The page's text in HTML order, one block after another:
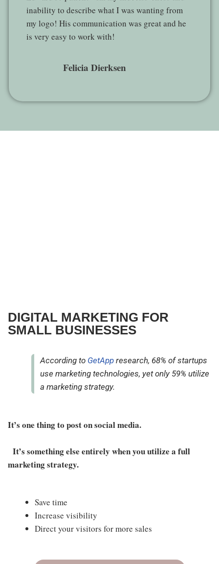
inability to describe what I was wanting from
my logo! His communication was great and he
is very easy to work with!
Felicia Dierksen
DIGITAL MARKETING FOR
SMALL BUSINESSES
According to GetApp research, 68% of startups
use marketing technologies, yet only 59% utilize
a marketing strategy.
It’s one thing to post on social media.
It’s something else entirely when you utilize a full
marketing strategy.
Save time
Increase visibility
Direct your visitors for more sales